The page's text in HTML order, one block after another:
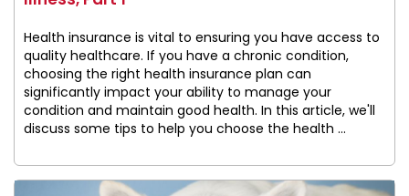
Health insurance is vital to ensuring you have access to
quality healthcare. If you have a chronic condition,
choosing the right health insurance plan can
significantly impact your ability to manage your
condition and maintain good health. In this article, we'll
discuss some tips to help you choose the health ...